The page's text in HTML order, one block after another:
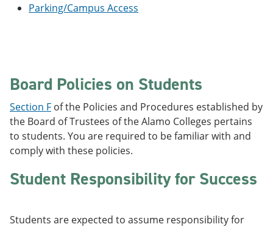
Parking/Campus Access
Board Policies on Students
Section F of the Policies and Procedures established by
the Board of Trustees of the Alamo Colleges pertains
to students. You are required to be familiar with and
comply with these policies.
Student Responsibility for Success
Students are expected to assume responsibility for